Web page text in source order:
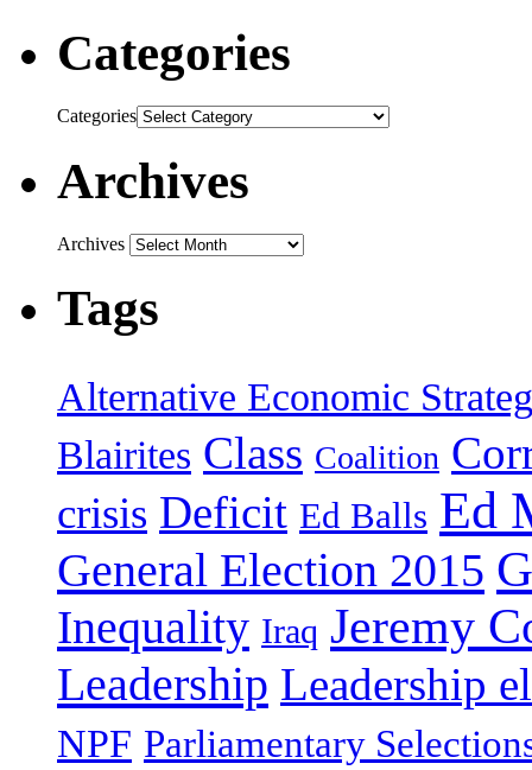
Categories
Categories
Archives
Archives
Tags
Alternative Economic
Blairites Class Coalition
crisis Deficit Ed Balls Ed
General Election 2015
Inequality Iraq Jeremy
Leadership Leadership
NPF Parliamentary